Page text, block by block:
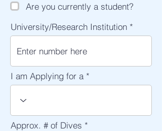
Are you currently a student?
University/Research Institution
I am Applying for a
Approx. # of Dives